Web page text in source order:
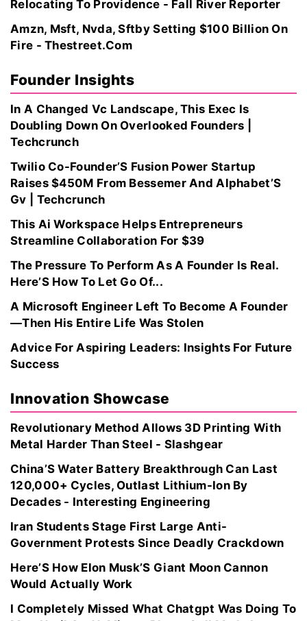
Relocating To Providence - Fall River Reporter
Amzn, Msft, Nvda, Sftby Setting $100 Billion On
Fire - Thestreet.Com
Founder Insights
In A Changed Vc Landscape, This Exec Is
Doubling Down On Overlooked Founders |
Techcrunch
Twilio Co-Founder’S Fusion Power Startup
Raises $450M From Bessemer And Alphabet’S
Gv | Techcrunch
This Ai Workspace Helps Entrepreneurs
Streamline Collaboration For $39
The Pressure To Perform As A Founder Is Real.
Here’S How To Let Go Of...
A Microsoft Engineer Left To Become A Founder
—Then His Entire Life Was Stolen
Advice For Aspiring Leaders: Insights For Future
Success
Innovation Showcase
Revolutionary Method Allows 3D Printing With
Metal Harder Than Steel - Slashgear
China’S Water Battery Breakthrough Can Last
120,000+ Cycles, Outlast Lithium-Ion By
Decades - Interesting Engineering
Iran Students Stage First Large Anti-
Government Protests Since Deadly Crackdown
Here’S How Elon Musk’S Giant Moon Cannon
Would Actually Work
I Completely Missed What Chatgpt Was Doing To